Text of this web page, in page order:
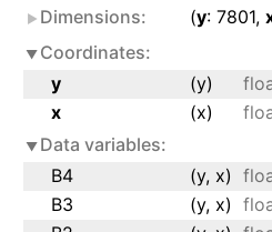
Dimensions: y: 7801
Coordinates:
y
(y)
x
(x)
Data variables:
B4
(y, x)
B3
(y, x)